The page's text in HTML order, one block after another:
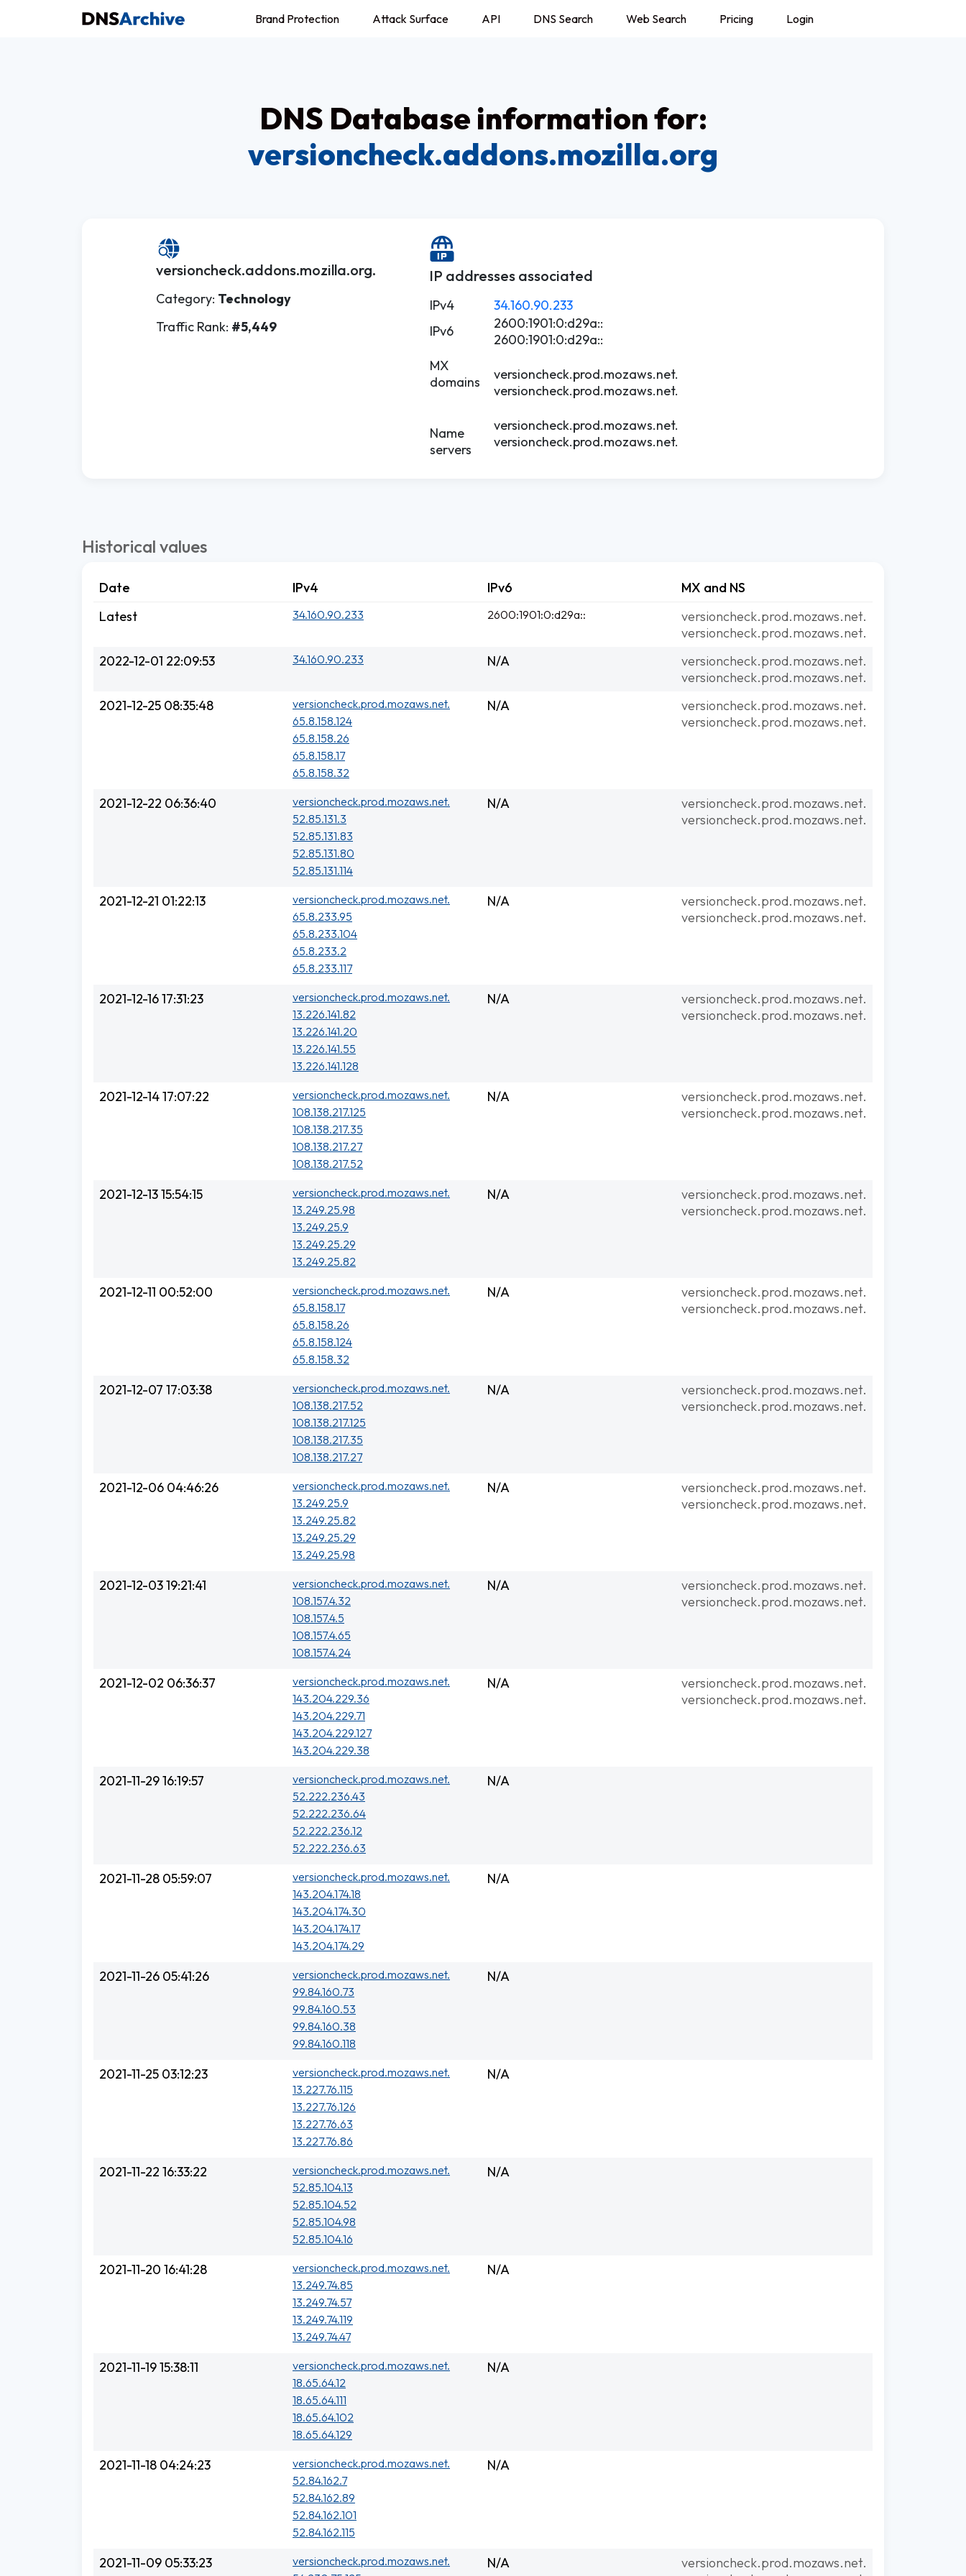
Brand Protection Attack Surface API DNS Search Web Search Pricing Login
DNS Database information for:
versioncheck.addons.mozilla.org
versioncheck.addons.mozilla.org.
Category: Technology
Traffic Rank: #5,449
IP addresses associated
IPv4
34.160.90.233
IPv6
2600:1901:0:d29a::
2600:1901:0:d29a::
MX
domains
versioncheck.prod.mozaws.net.
versioncheck.prod.mozaws.net.
Name
servers
versioncheck.prod.mozaws.net.
versioncheck.prod.mozaws.net.
Historical values
Date IPv4 IPv6
MX and NS
Latest
34.160.90.233 2600:1901:0:d29a::
versioncheck.prod.mozaws.net.
versioncheck.prod.mozaws.net.
2022-12-01 22:09:53
34.160.90.233 N/A
versioncheck.prod.mozaws.net.
versioncheck.prod.mozaws.net.
2021-12-25 08:35:48
versioncheck.prod.mozaws.net.
65.8.158.124
65.8.158.26
65.8.158.17
65.8.158.32
N/A
versioncheck.prod.mozaws.net.
versioncheck.prod.mozaws.net.
2021-12-22 06:36:40
versioncheck.prod.mozaws.net.
52.85.131.3
52.85.131.83
52.85.131.80
52.85.131.114
N/A
versioncheck.prod.mozaws.net.
versioncheck.prod.mozaws.net.
2021-12-21 01:22:13
versioncheck.prod.mozaws.net.
65.8.233.95
65.8.233.104
65.8.233.2
65.8.233.117
N/A
versioncheck.prod.mozaws.net.
versioncheck.prod.mozaws.net.
2021-12-16 17:31:23
versioncheck.prod.mozaws.net.
13.226.141.82
13.226.141.20
13.226.141.55
13.226.141.128
N/A
versioncheck.prod.mozaws.net.
versioncheck.prod.mozaws.net.
2021-12-14 17:07:22
versioncheck.prod.mozaws.net.
108.138.217.125
108.138.217.35
108.138.217.27
108.138.217.52
N/A
versioncheck.prod.mozaws.net.
versioncheck.prod.mozaws.net.
2021-12-13 15:54:15
versioncheck.prod.mozaws.net.
13.249.25.98
13.249.25.9
13.249.25.29
13.249.25.82
N/A
versioncheck.prod.mozaws.net.
versioncheck.prod.mozaws.net.
2021-12-11 00:52:00
versioncheck.prod.mozaws.net.
65.8.158.17
65.8.158.26
65.8.158.124
65.8.158.32
N/A
versioncheck.prod.mozaws.net.
versioncheck.prod.mozaws.net.
2021-12-07 17:03:38
versioncheck.prod.mozaws.net.
108.138.217.52
108.138.217.125
108.138.217.35
108.138.217.27
N/A
versioncheck.prod.mozaws.net.
versioncheck.prod.mozaws.net.
2021-12-06 04:46:26
versioncheck.prod.mozaws.net.
13.249.25.9
13.249.25.82
13.249.25.29
13.249.25.98
N/A
versioncheck.prod.mozaws.net.
versioncheck.prod.mozaws.net.
2021-12-03 19:21:41
versioncheck.prod.mozaws.net.
108.157.4.32
108.157.4.5
108.157.4.65
108.157.4.24
N/A
versioncheck.prod.mozaws.net.
versioncheck.prod.mozaws.net.
2021-12-02 06:36:37
versioncheck.prod.mozaws.net.
143.204.229.36
143.204.229.71
143.204.229.127
143.204.229.38
N/A
versioncheck.prod.mozaws.net.
versioncheck.prod.mozaws.net.
2021-11-29 16:19:57
versioncheck.prod.mozaws.net.
52.222.236.43
52.222.236.64
52.222.236.12
52.222.236.63
N/A
2021-11-28 05:59:07
versioncheck.prod.mozaws.net.
143.204.174.18
143.204.174.30
143.204.174.17
143.204.174.29
N/A
2021-11-26 05:41:26
versioncheck.prod.mozaws.net.
99.84.160.73
99.84.160.53
99.84.160.38
99.84.160.118
N/A
2021-11-25 03:12:23
versioncheck.prod.mozaws.net.
13.227.76.115
13.227.76.126
13.227.76.63
13.227.76.86
N/A
2021-11-22 16:33:22
versioncheck.prod.mozaws.net.
52.85.104.13
52.85.104.52
52.85.104.98
52.85.104.16
N/A
2021-11-20 16:41:28
versioncheck.prod.mozaws.net.
13.249.74.85
13.249.74.57
13.249.74.119
13.249.74.47
N/A
2021-11-19 15:38:11
versioncheck.prod.mozaws.net.
18.65.64.12
18.65.64.111
18.65.64.102
18.65.64.129
N/A
2021-11-18 04:24:23
versioncheck.prod.mozaws.net.
52.84.162.7
52.84.162.89
52.84.162.101
52.84.162.115
N/A
2021-11-09 05:33:23
versioncheck.prod.mozaws.net.
N/A
versioncheck.prod.mozaws.net.